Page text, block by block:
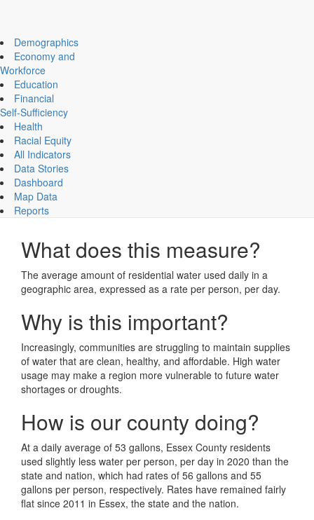
Demographics
Economy and
Workforce
Education
Financial
Self-Sufficiency
Health
Racial Equity
All Indicators
Data Stories
Dashboard
Map Data
Reports
Community Life
Daily Water Use Per Resident
Maintaining
CHART
Daily Water Use Per Resident
What does this measure?
The average amount of residential water used daily in a
geographic area, expressed as a rate per person, per day.
Why is this important?
Increasingly, communities are struggling to maintain supplies
of water that are clean, healthy, and affordable. High water
usage may make a region more vulnerable to future water
shortages or droughts.
How is our county doing?
At a daily average of 53 gallons, Essex County residents
used slightly less water per person, per day in 2020 than the
state and nation, which had rates of 56 gallons and 55
gallons per person, respectively. Rates have remained fairly
flat since 2011 in Essex, the state and the nation.